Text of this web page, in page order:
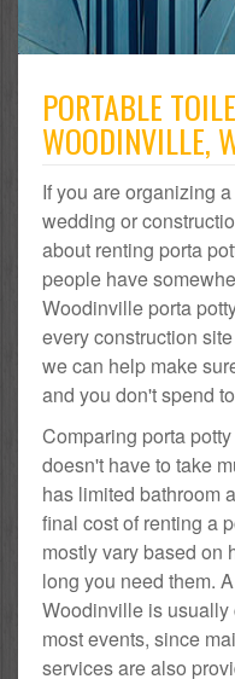
PORTABLE
WOODINVILLE,
If you are organizing
wedding or
about renting porta
people have
Woodinville porta
every construction
we can help make
and you don't spend
Comparing porta
doesn't have to take
has limited bathroom
final cost of renting a
mostly vary based on
long you need them.
Woodinville is usually
most events, since
services are also